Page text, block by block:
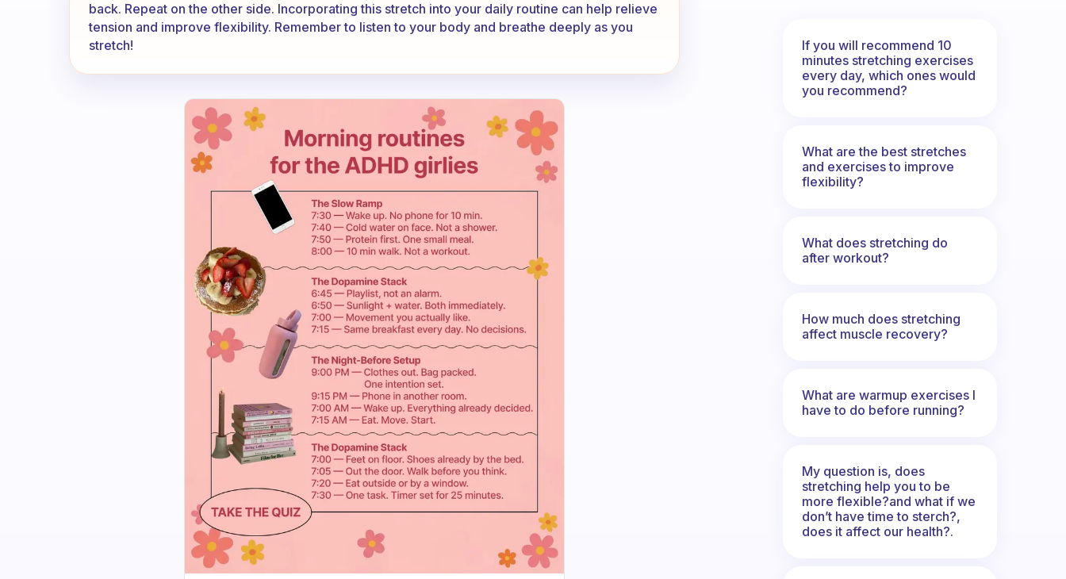
back. Repeat on the other side. Incorporating this stretch into your daily routine can help relieve
tension and improve flexibility. Remember to listen to your body and breathe deeply as you
stretch!
If you will recommend 10
minutes stretching exercises
every day, which ones would
you recommend?
What are the best stretches
and exercises to improve
flexibility?
What does stretching do
after workout?
How much does stretching
affect muscle recovery?
What are warmup exercises I
have to do before running?
My question is, does
stretching help you to be
more flexible?and what if we
don’t have time to sterch?,
does it affect our health?.